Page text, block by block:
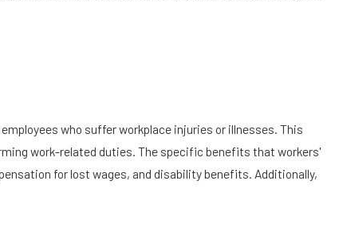
who suffer workplace injuries or illnesses. This
work-related duties. The specific benefits that workers'
for lost wages, and disability benefits. Additionally,